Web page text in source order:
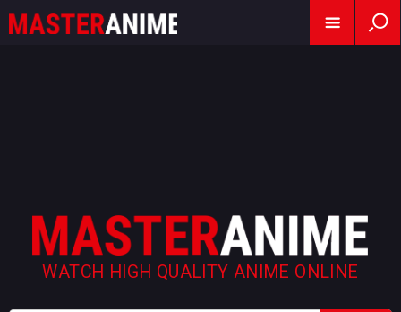
WATCH HIGH QUALITY ANIME ONLINE